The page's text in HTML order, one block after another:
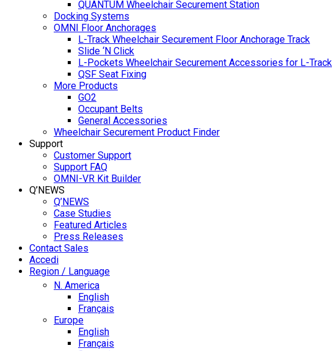
QUANTUM Wheelchair Securement Station
Docking Systems
OMNI Floor Anchorages
L-Track Wheelchair Securement Floor Anchorage Track
Slide ‘N Click
L-Pockets Wheelchair Securement Accessories for L-Track
QSF Seat Fixing
More Products
GO2
Occupant Belts
General Accessories
Wheelchair Securement Product Finder
Support
Customer Support
Support FAQ
OMNI-VR Kit Builder
Q’NEWS
Q’NEWS
Case Studies
Featured Articles
Press Releases
Contact Sales
Accedi
Region / Language
N. America
English
Français
Europe
English
Français